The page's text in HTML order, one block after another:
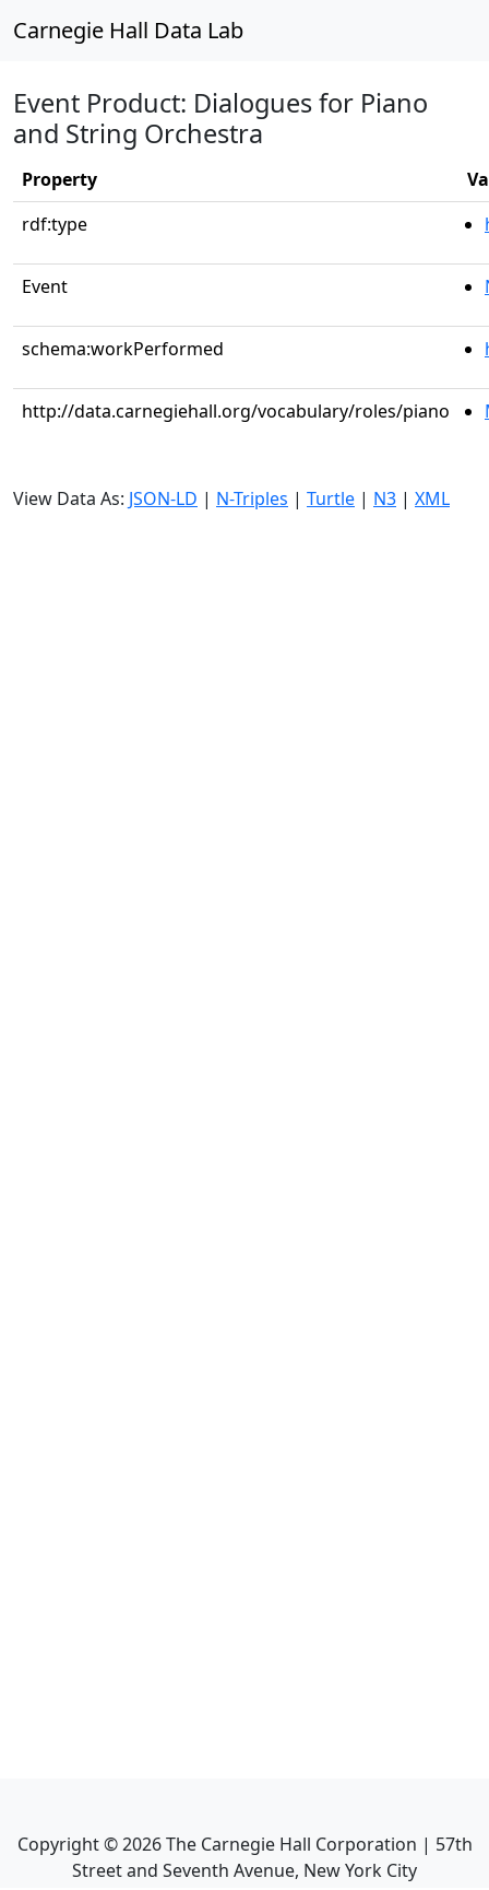
Carnegie Hall Data Lab
Event Product: Dialogues for Piano
and String Orchestra
Property
rdf:type
Event
schema:workPerformed
http://data.carnegiehall.org/vocabulary/roles/piano
View Data As: JSON-LD | N-Triples | Turtle | N3 | XML
Copyright ©2026The Carnegie Hall Corporation | 57th
Street and Seventh Avenue, New York City